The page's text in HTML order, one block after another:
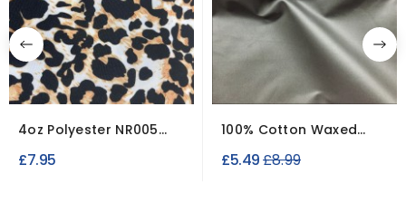
4oz Polyester NR005
Waterproof...
£7.95
100% Cotton Waxed
Canvas
£5.49Regular
£8.99